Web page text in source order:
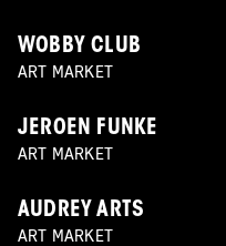
WOBBY CLUB
ART MARKET
JEROEN FUNKE
ART MARKET
AUDREY ARTS
ART MARKET